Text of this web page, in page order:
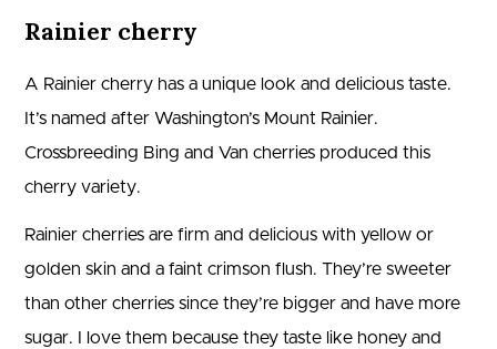
Rainier cherry
A Rainier cherry has a unique look and delicious taste.
It’s named after Washington’s Mount Rainier.
Crossbreeding Bing and Van cherries produced this
cherry variety.
Rainier cherries are firm and delicious with yellow or
golden skin and a faint crimson flush. They’re sweeter
than other cherries since they’re bigger and have more
sugar. I love them because they taste like honey and